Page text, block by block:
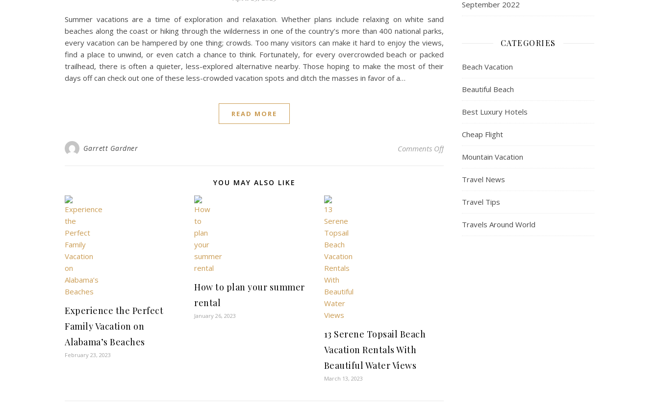
Summer vacations are a time of exploration and relaxation. Whether plans include relaxing on white sand
beaches along the coast or hiking through the wilderness in one of the country’s more than 400 national parks,
every vacation can be hampered by one thing; crowds. Too many visitors can make it hard to enjoy the views,
find a place to unwind, or even catch a chance to think. Fortunately, for every overcrowded beach or packed
trailhead, there is often a quieter, less-explored alternative nearby. Those hoping to make the most of their
days off can check out one of these less-crowded vacation spots and ditch the masses in favor of a…
READ MORE
Garrett Gardner Comments Offon 10 Of The Least-Crowded Vacation Spots You Can Visit In The
YOU MAY ALSO LIKE
Experience the Perfect
Family Vacation on
Alabama’s Beaches
February 23, 2023
How to plan your summer
rental
January 26, 2023
13 Serene Topsail Beach
Vacation Rentals With
Beautiful Water Views
March 13, 2023
September 2022
CATEGORIES
Beach Vacation
Beautiful Beach
Best Luxury Hotels
Cheap Flight
Mountain Vacation
Travel News
Travel Tips
Travels Around World